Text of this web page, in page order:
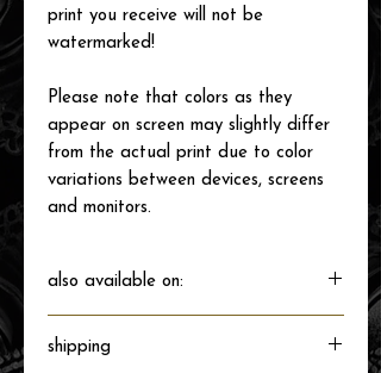
print you receive will not be
watermarked!
Please note that colors as they
appear on screen may slightly differ
from the actual print due to color
variations between devices, screens
and monitors.
also available on:
shipping